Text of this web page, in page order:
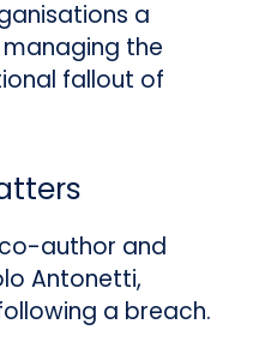
a
the
fallout of
author and
Antonetti,
a breach.